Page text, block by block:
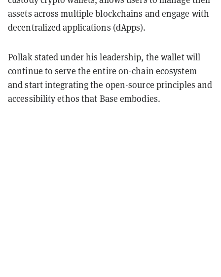
assets across multiple blockchains and engage with
decentralized applications (dApps).
Pollak stated under his leadership, the wallet will
continue to serve the entire on-chain ecosystem
and start integrating the open-source principles and
accessibility ethos that Base embodies.